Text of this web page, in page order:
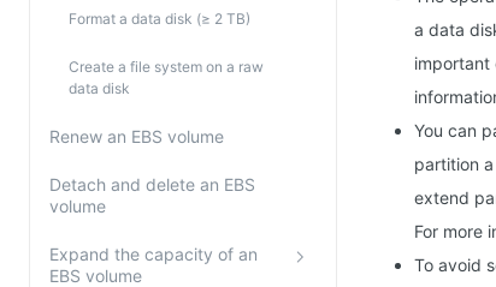
Format a data disk (≥ 2 TB)
Create a file system on a raw
data disk
Renew an EBS volume
Detach and delete an EBS
volume
Expand the capacity of an
EBS volume
a data
important
You can
partition
extend
For more
To avoid